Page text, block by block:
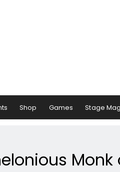
Shop Games Stage Mag